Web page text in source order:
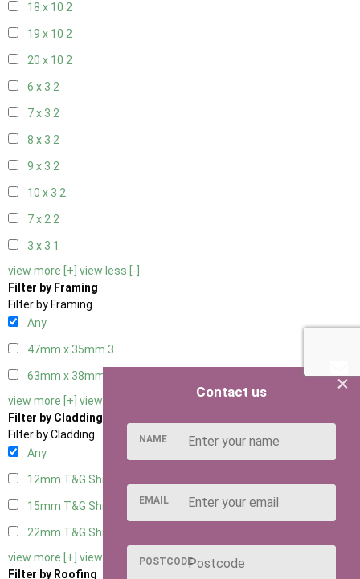
18 x 10 2
19 x 10 2
20 x 10 2
6 x 3 2
7 x 3 2
8 x 3 2
9 x 3 2
10 x 3 2
7 x 22
3 x 3 1
view more [+] view less [-]
Filter by Framing
Filter by Framing
Any
47mm x 35mm 3
63mm x 38mm
view more [+] view less [-]
Filter by Cladding
Filter by Cladding
Any
12mm T&G Shiplap
15mm T&G Shiplap
22mm T&G Shiplap
view more [+] view less [-]
Filter by Roofing
×
Contact us
NAME
EMAIL
POSTCODE